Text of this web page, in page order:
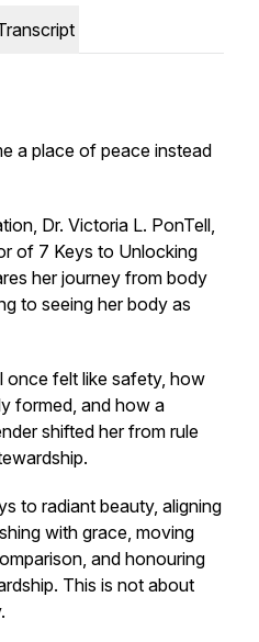
a place of peace instead
Dr. Victoria L. PonTell,
of 7 Keys to Unlocking
her journey from body
to seeing her body as
once felt like safety, how
formed, and how a
shifted her from rule
to radiant beauty, aligning
with grace, moving
and honouring
This is not about